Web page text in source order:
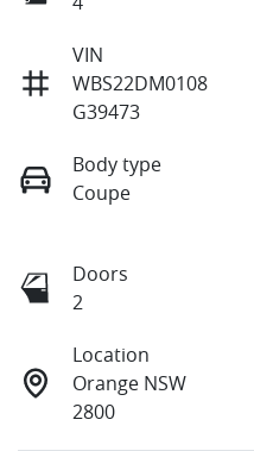
VIN
WBS22DM0108
G39473
Body type
Coupe
Doors
2
Location
Orange NSW
2800